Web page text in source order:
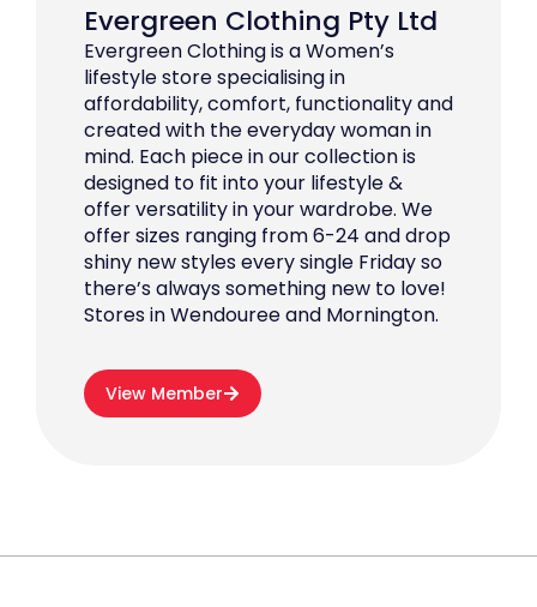
Evergreen Clothing Pty Ltd
Evergreen Clothing is a Women’s
lifestyle store specialising in
affordability, comfort, functionality and
created with the everyday woman in
mind. Each piece in our collection is
designed to fit into your lifestyle &
offer versatility in your wardrobe. We
offer sizes ranging from 6-24 and drop
shiny new styles every single Friday so
there’s always something new to love!
Stores in Wendouree and Mornington.
View Member